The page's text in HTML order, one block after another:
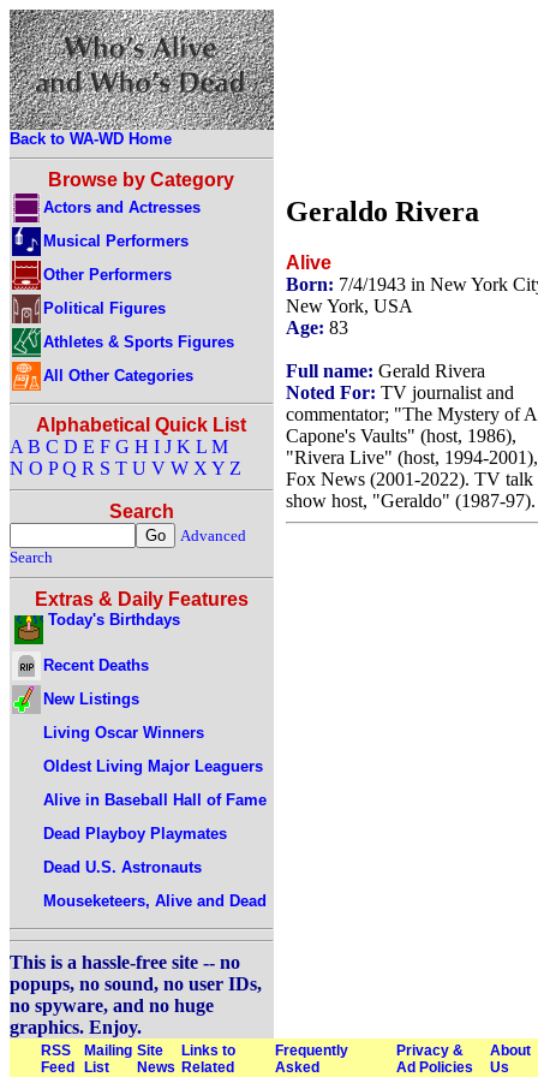
Back to WA-WD Home
Browse by Category
Actors and Actresses
Musical Performers
Other Performers
Political Figures
Athletes & Sports Figures
All Other Categories
Alphabetical Quick List
A B C D E F G H I J K L M
N O P Q R S T U V W X Y Z
Search
Advanced
Search
Extras & Daily Features
Today's Birthdays
Recent Deaths
New Listings
Living Oscar Winners
Oldest Living Major Leaguers
Alive in Baseball Hall of Fame
Dead Playboy Playmates
Dead U.S. Astronauts
Mouseketeers, Alive and Dead
This is a hassle-free site -- no
popups, no sound, no user IDs,
no spyware, and no huge
graphics. Enjoy.
Geraldo Rivera
Alive
Born: 7/4/1943 in New York
New York, USA
Age: 83
Full name: Gerald Rivera
Noted For: TV journalist and
commentator; "The Mystery of
Capone's Vaults" (host, 1986),
"Rivera Live" (host, 1994-2001),
Fox News (2001-2022). TV talk
show host, "Geraldo" (1987-97).
RSS
Feed
Mailing
List
Site
News
Links to
Related
Frequently
Asked
Privacy &
Ad Policies
About
Us